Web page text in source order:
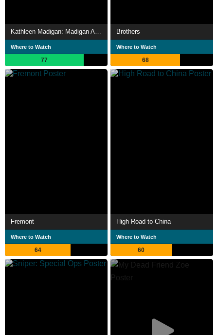
Kathleen Madigan: Madigan Again
Where to Watch
77
Brothers
Where to Watch
68
Fremont
Where to Watch
64
High Road to China
Where to Watch
60